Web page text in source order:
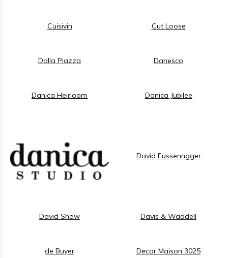
Cuisivin Cut Loose
Dalla Piazza Danesco
Danica Heirloom Danica Jubilee
David Fussenngger
David Shaw Davis & Waddell
de Buyer Decor Maison 3025